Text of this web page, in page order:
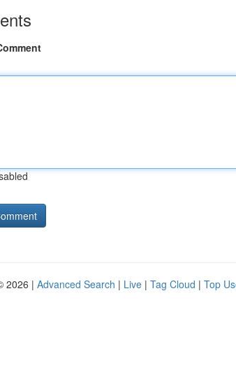
2026 | Advanced Search | Live | Tag Cloud | Top